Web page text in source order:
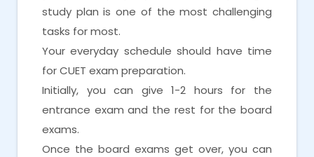
study plan is one of the most challenging
tasks for most.
Your everyday schedule should have time
for CUET exam preparation.
Initially, you can give 1-2 hours for the
entrance exam and the rest for the board
exams.
Once the board exams get over, you can